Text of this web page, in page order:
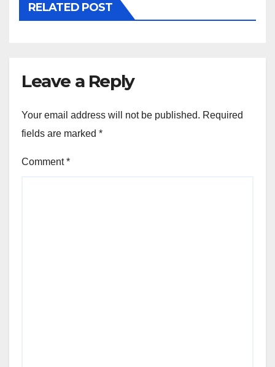
RELATED POST
Leave a Reply
Your email address will not be published. Required
fields are marked *
Comment*